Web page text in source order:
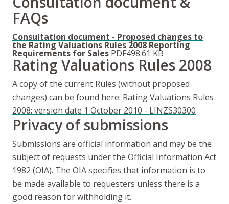
FAQs
Consultation document - Proposed changes to
the Rating Valuations Rules 2008 Reporting
Requirements for Sales PDF498.61 KB
Rating Valuations Rules 2008
A copy of the current Rules (without proposed
changes) can be found here: Rating Valuations Rules
2008: version date 1 October 2010 - LINZS30300
Privacy of submissions
Submissions are official information and may be the
subject of requests under the Official Information Act
1982 (OIA). The OIA specifies that information is to
be made available to requesters unless there is a
good reason for withholding it.